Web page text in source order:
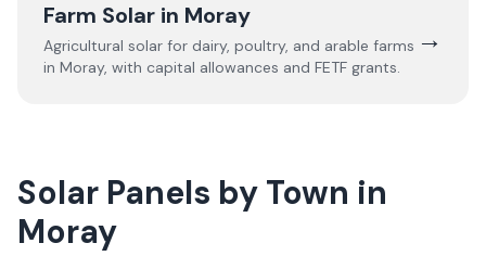
Farm Solar in Moray
Agricultural solar for dairy, poultry, and arable farms
in Moray, with capital allowances and FETF grants.
→
Solar Panels by Town in
Moray